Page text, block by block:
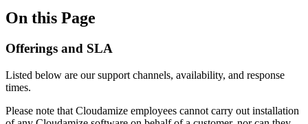
On this Page
Offerings and SLA
Listed below are our support channels, availability, and response
times.
Please note that Cloudamize employees cannot carry out installation